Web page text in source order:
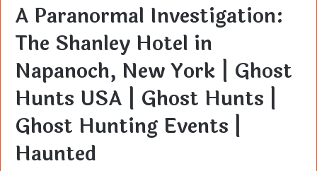
A Paranormal Investigation:
The Shanley Hotel in
Napanoch, New York | Ghost
Hunts USA | Ghost Hunts |
Ghost Hunting Events |
Haunted